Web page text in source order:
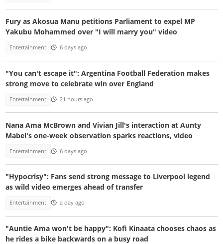
Fury as Akosua Manu petitions Parliament to expel MP
Yakubu Mohammed over "I will marry you" video
Entertainment 6 days ago
"You can't escape it": Argentina Football Federation makes
strong move to celebrate win over England
Entertainment 21 hours ago
Nana Ama McBrown and Vivian Jill's interaction at Aunty
Mabel's one-week observation sparks reactions, video
Entertainment 6 days ago
"Hypocrisy": Fans send strong message to Liverpool legend
as wild video emerges ahead of transfer
Entertainment a day ago
"Auntie Ama won't be happy": Kofi Kinaata chooses chaos as
he rides a bike backwards on a busy road